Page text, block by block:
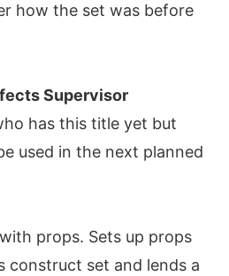
how the set was before
Supervisor
has this title yet but
used in the next planned
props. Sets up props
construct set and lends a